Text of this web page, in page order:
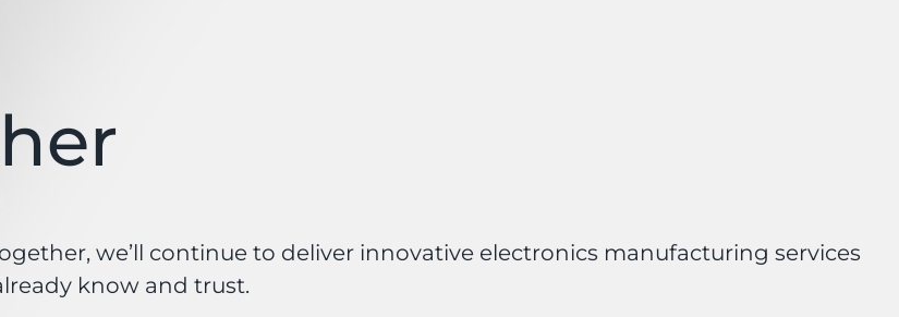
we’ll continue to deliver innovative electronics manufacturing services
know and trust.